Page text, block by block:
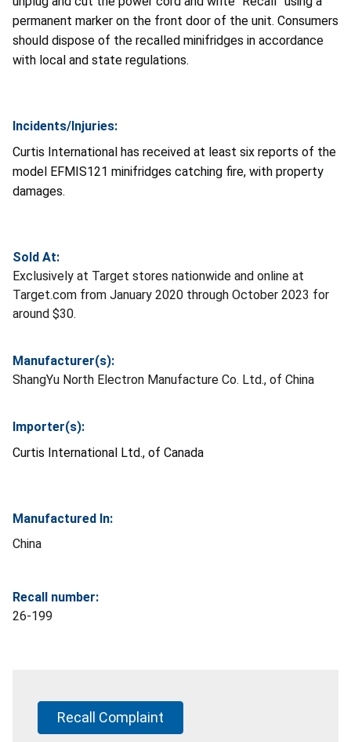
permanent marker on the front door of the unit. Consumers
should dispose of the recalled minifridges in accordance
with local and state regulations.
Incidents/Injuries:
Curtis International has received at least six reports of the
model EFMIS121 minifridges catching fire, with property
damages.
Sold At:
Exclusively at Target stores nationwide and online at
Target.com from January 2020 through October 2023 for
around $30.
Manufacturer(s):
ShangYu North Electron Manufacture Co. Ltd., of China
Importer(s):
Curtis International Ltd., of Canada
Manufactured In:
China
Recall number:
26-199
Recall Complaint